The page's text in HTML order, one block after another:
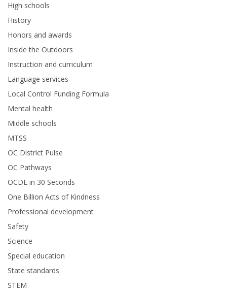
High schools
History
Honors and awards
Inside the Outdoors
Instruction and curriculum
Language services
Local Control Funding Formula
Mental health
Middle schools
MTSS
OC District Pulse
OC Pathways
OCDE in 30 Seconds
One Billion Acts of Kindness
Professional development
Safety
Science
Special education
State standards
STEM